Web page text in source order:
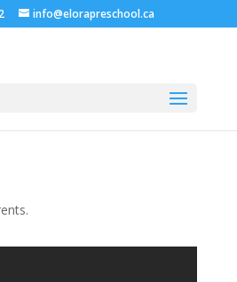
info@elorapreschool.ca